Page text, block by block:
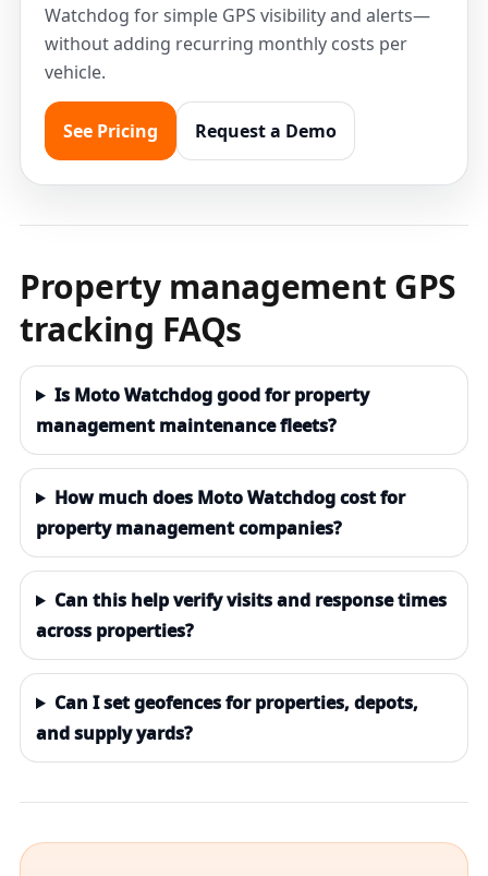
Watchdog for simple GPS visibility and alerts—
without adding recurring monthly costs per
vehicle.
See Pricing Request a Demo
Property management GPS
tracking FAQs
Is Moto Watchdog good for property
management maintenance fleets?
How much does Moto Watchdog cost for
property management companies?
Can this help verify visits and response times
across properties?
Can I set geofences for properties, depots,
and supply yards?